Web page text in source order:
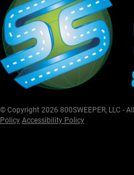
© Copyright 2026 800SWEEPER, LLC -
Policy Accessibility Policy